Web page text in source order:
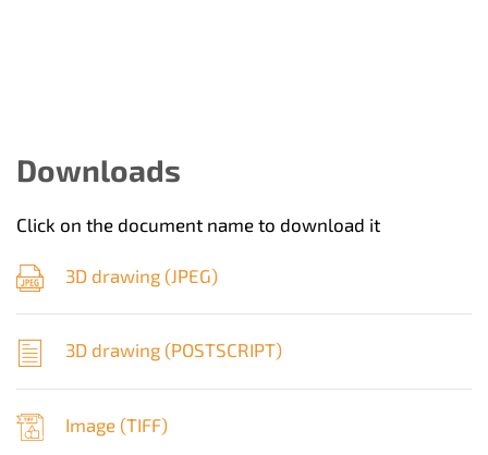
Downloads
Click on the document name to download it
3D drawing (JPEG)
3D drawing (POSTSCRIPT)
Image (TIFF)